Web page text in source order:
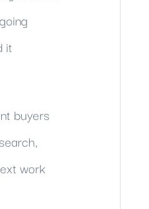
it
buyers
work